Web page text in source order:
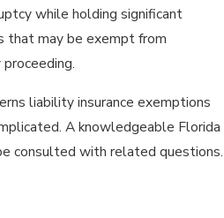
while holding significant
that may be exempt from
liability insurance exemptions
A knowledgeable Florida
consulted with related questions.